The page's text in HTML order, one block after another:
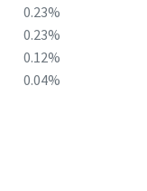
0.23%
0.23%
0.12%
0.04%